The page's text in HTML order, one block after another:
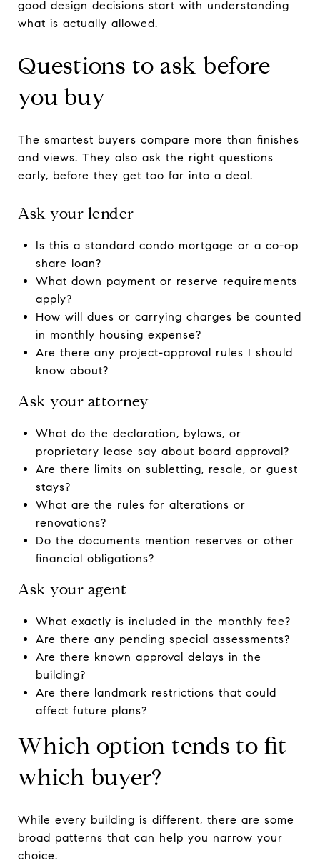
good design decisions start with understanding
what is actually allowed.
Questions to ask before
you buy
The smartest buyers compare more than finishes
and views. They also ask the right questions
early, before they get too far into a deal.
Ask your lender
Is this a standard condo mortgage or a co-op
share loan?
What down payment or reserve requirements
apply?
How will dues or carrying charges be counted
in monthly housing expense?
Are there any project-approval rules I should
know about?
Ask your attorney
What do the declaration, bylaws, or
proprietary lease say about board approval?
Are there limits on subletting, resale, or guest
stays?
What are the rules for alterations or
renovations?
Do the documents mention reserves or other
financial obligations?
Ask your agent
What exactly is included in the monthly fee?
Are there any pending special assessments?
Are there known approval delays in the
building?
Are there landmark restrictions that could
affect future plans?
Which option tends to fit
which buyer?
While every building is different, there are some
broad patterns that can help you narrow your
choice.